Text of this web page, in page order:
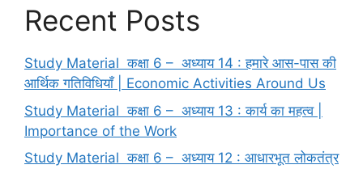
Recent Posts
Study Material कक्षा 6 – अध्याय 14 : हमारे आस-पास की
आर्थिक गतिविधियाँ | Economic Activities Around Us
Study Material कक्षा 6 – अध्याय 13 : कार्य का महत्व |
Importance of the Work
Study Material कक्षा 6 – अध्याय 12 : आधारभूत लोकतंत्र